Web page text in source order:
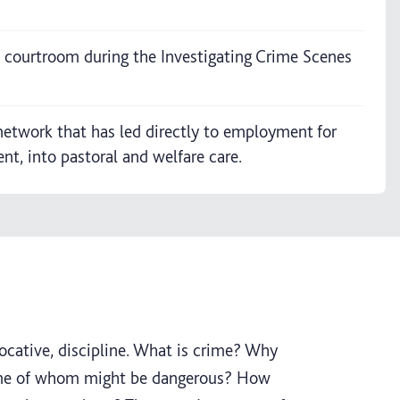
during the Investigating Crime Scenes
that has led directly to employment for
into pastoral and welfare care.
discipline. What is crime? Why
of whom might be dangerous? How